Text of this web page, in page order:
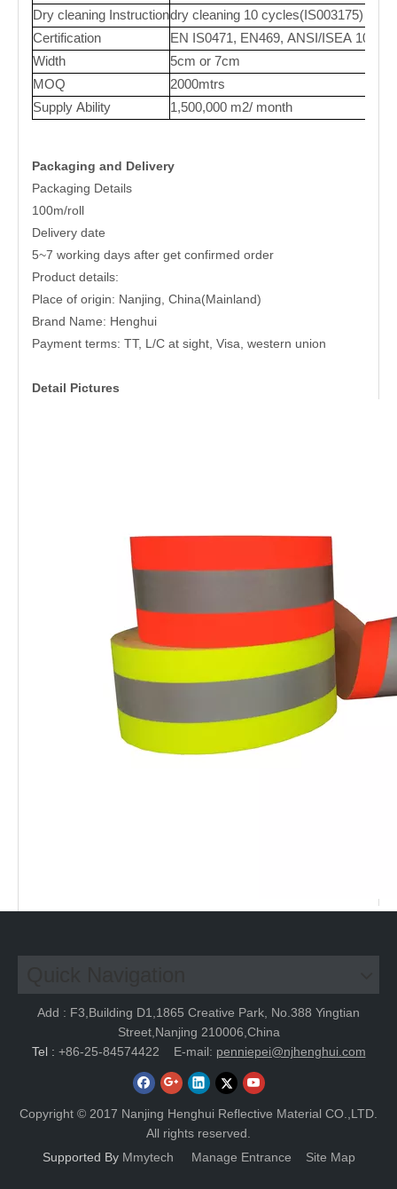
Dry cleaning Instructiondry cleaning 10 cycles(IS003175)
Certification
EN IS0471, EN469, ANSI/ISEA 107,
Width
5cm or 7cm
MOQ
2000mtrs
Supply Ability
1,500,000 m2/ month
Packaging and Delivery
Packaging Details
100m/roll
Delivery date
5~7 working days after get confirmed order
Product details:
Place of origin: Nanjing, China(Mainland)
Brand Name: Henghui
Payment terms: TT, L/C at sight, Visa, western union
Detail Pictures
Add : F3,Building D1,1865 Creative Park, No.388 Yingtian
Street,Nanjing 210006,China
Tel : +86-25-84574422 E-mail: penniepei@njhenghui.com
Copyright © 2017 Nanjing Henghui Reflective Material CO.,LTD.
All rights reserved.
Supported By Mmytech Manage Entrance Site Map